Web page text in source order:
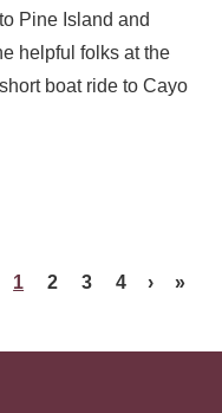
Pine Island and
helpful folks at the
boat ride to Cayo
1 2 3 4 › »